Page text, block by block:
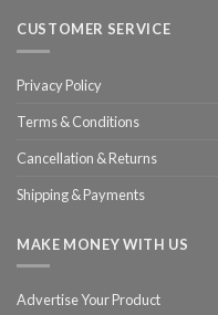
CUSTOMER SERVICE
Privacy Policy
Terms & Conditions
Cancellation & Returns
Shipping & Payments
MAKE MONEY WITH US
Advertise Your Product